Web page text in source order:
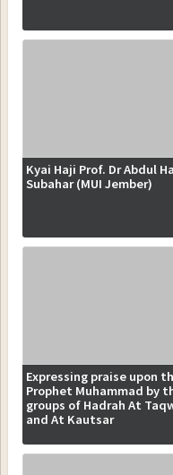
Kyai Haji Prof. Dr Abdul
Subahar (MUI Jember)
Expressing praise upon
Prophet Muhammad by
groups of Hadrah At
and At Kautsar